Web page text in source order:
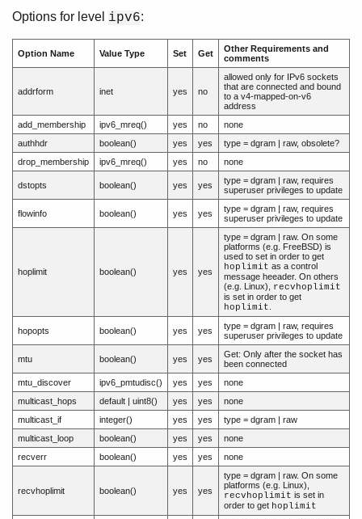
Options for level ipv6:
Option Name Value Type Set Get
Other Requirements and
comments
addrform inet yes no
allowed only for IPv6 sockets
that are connected and bound
to a v4-mapped-on-v6
address
add_membership
ipv6_mreq() yes no
none
authhdr
boolean() yes yes
type = dgram | raw, obsolete?
drop_membership
ipv6_mreq() yes no none
dstopts boolean() yes yes
type = dgram | raw, requires
superuser privileges to update
flowinfo boolean() yes yes
type = dgram | raw, requires
superuser privileges to update
hoplimit boolean() yes yes
type = dgram | raw. On some
platforms (e.g. FreeBSD) is
used to set in order to get
hoplimit as a control
message heeader. On others
(e.g. Linux),
recvhoplimit
is set in order to get
hoplimit
hopopts boolean() yes yes
type = dgram | raw, requires
superuser privileges to update
mtu boolean() yes yes
Get: Only after the socket has
been connected
mtu_discover
ipv6_pmtudisc() yes yes
none
multicast_hops
default | uint8() yes yes
none
multicast_if
integer() yes yes
type = dgram | raw
multicast_loop
boolean() yes yes
none
recverr
boolean() yes yes none
recvhoplimit boolean() yes yes
type = dgram | raw. On some
platforms (e.g. Linux),
recvhoplimit is set in
order to get hoplimit